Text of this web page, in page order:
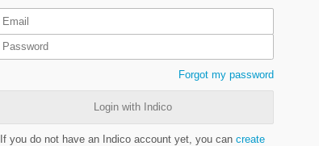
Forgot my password
Login with Indico
If you do not have an Indico account yet, you can create